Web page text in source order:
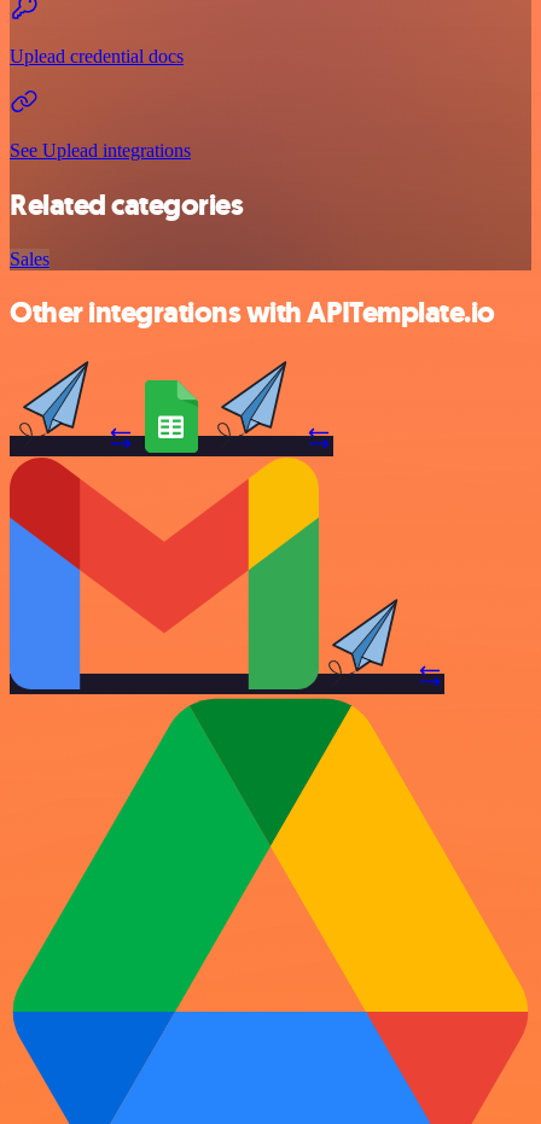
Uplead credential docs
See Uplead integrations
Related categories
Sales
Other integrations with APITemplate.io